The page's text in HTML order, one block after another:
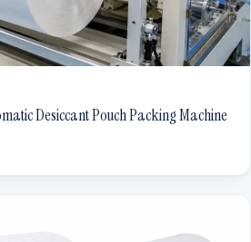
Desiccant Pouch Packing Machine